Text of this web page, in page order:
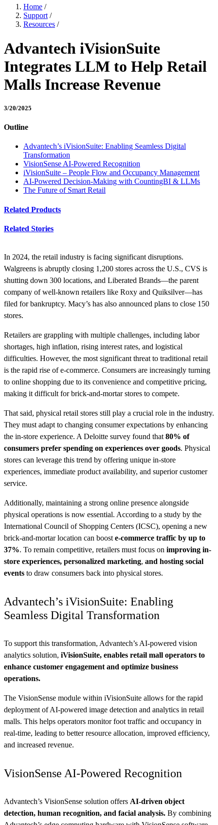
Home /
Support /
Resources /
Advantech iVisionSuite
Integrates LLM to Help Retail
Malls Increase Revenue
3/20/2025
Outline
Advantech’s iVisionSuite: Enabling Seamless Digital
Transformation
VisionSense AI-Powered Recognition
iVisionSuite – People Flow and Occupancy Management
AI-Powered Decision-Making with CountingBI & LLMs
The Future of Smart Retail
Related Products
Related Stories
In 2024, the retail industry is facing significant disruptions.
Walgreens is abruptly closing 1,200 stores across the U.S., CVS is
shutting down 300 locations, and Liberated Brands—the parent
company of well-known retailers like Roxy and Quiksilver—has
filed for bankruptcy. Macy’s has also announced plans to close 150
stores.
Retailers are grappling with multiple challenges, including labor
shortages, high inflation, rising interest rates, and logistical
difficulties. However, the most significant threat to traditional retail
is the rapid rise of e-commerce. Consumers are increasingly turning
to online shopping due to its convenience and competitive pricing,
making it difficult for brick-and-mortar stores to compete.
That said, physical retail stores still play a crucial role in the industry.
They must adapt to changing consumer expectations by enhancing
the in-store experience. A Deloitte survey found that 80% of
consumers prefer spending on experiences over goods. Physical
stores can leverage this trend by offering unique in-store
experiences, immediate product availability, and superior customer
service.
Additionally, maintaining a strong online presence alongside
physical operations is now essential. According to a study by the
International Council of Shopping Centers (ICSC), opening a new
brick-and-mortar location can boost e-commerce traffic by up to
37%. To remain competitive, retailers must focus on improving in-
store experiences, personalized marketing, and hosting social
events to draw consumers back into physical stores.
Advantech’s iVisionSuite: Enabling
Seamless Digital Transformation
To support this transformation, Advantech’s AI-powered vision
analytics solution, iVisionSuite, enables retail mall operators to
enhance customer engagement and optimize business
operations.
The VisionSense module within iVisionSuite allows for the rapid
deployment of AI-powered image detection and analytics in retail
malls. This helps operators monitor foot traffic and occupancy in
real-time, leading to better resource allocation, improved efficiency,
and increased revenue.
VisionSense AI-Powered Recognition
Advantech’s VisionSense solution offers AI-driven object
detection, human recognition, and facial analysis. By combining